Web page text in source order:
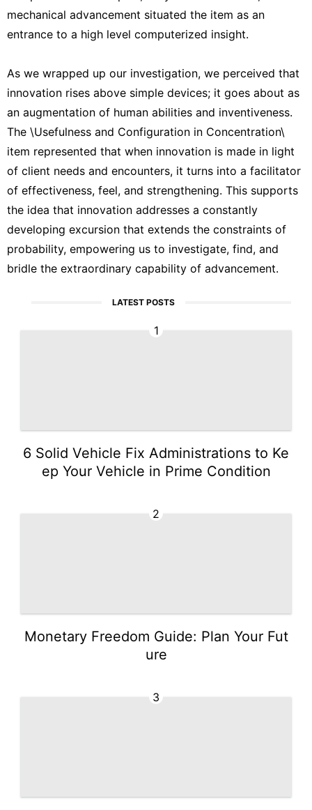
mechanical advancement situated the item as an
entrance to a high level computerized insight.
As we wrapped up our investigation, we perceived that
innovation rises above simple devices; it goes about as
an augmentation of human abilities and inventiveness.
The \Usefulness and Configuration in Concentration\
item represented that when innovation is made in light
of client needs and encounters, it turns into a facilitator
of effectiveness, feel, and strengthening. This supports
the idea that innovation addresses a constantly
developing excursion that extends the constraints of
probability, empowering us to investigate, find, and
bridle the extraordinary capability of advancement.
LATEST POSTS
1
6 Solid Vehicle Fix Administrations to Ke
ep Your Vehicle in Prime Condition
2
Monetary Freedom Guide: Plan Your Fut
ure
3